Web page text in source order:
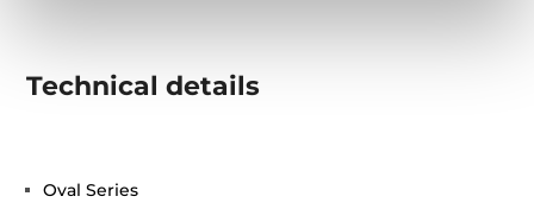
Technical details
Oval Series